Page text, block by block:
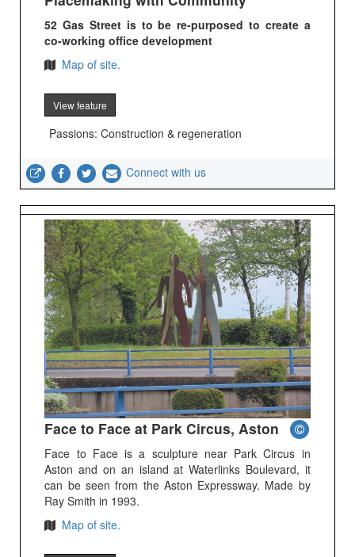
52 Gas Street is to be re-purposed to create a
co-working office development
Map of site.
View feature
Passions: Construction & regeneration
Connect with us
Face to Face at Park Circus, Aston
Face to Face is a sculpture near Park Circus in
Aston and on an island at Waterlinks Boulevard, it
can be seen from the Aston Expressway. Made by
Ray Smith in 1993.
Map of site.